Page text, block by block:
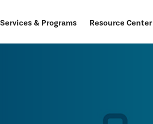
Services & Programs Resource Center